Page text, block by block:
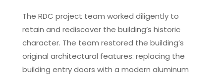
The RDC project team worked diligently to
retain and rediscover the building’s historic
character. The team restored the building’s
original architectural features: replacing the
building entry doors with a modern aluminum